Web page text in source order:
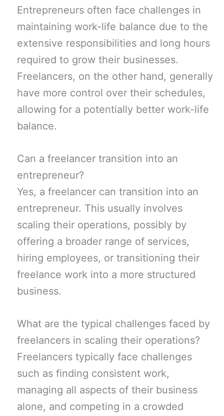
Entrepreneurs often face challenges in
maintaining work-life balance due to the
extensive responsibilities and long hours
required to grow their businesses.
Freelancers, on the other hand, generally
have more control over their schedules,
allowing for a potentially better work-life
balance.
Can a freelancer transition into an
entrepreneur?
Yes, a freelancer can transition into an
entrepreneur. This usually involves
scaling their operations, possibly by
offering a broader range of services,
hiring employees, or transitioning their
freelance work into a more structured
business.
What are the typical challenges faced by
freelancers in scaling their operations?
Freelancers typically face challenges
such as finding consistent work,
managing all aspects of their business
alone, and competing in a crowded